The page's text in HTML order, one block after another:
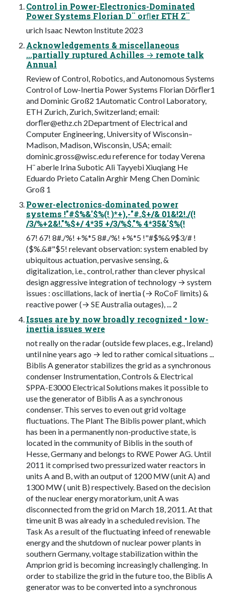
Control in Power-Electronics-Dominated
Power Systems Florian D¨ orﬂer ETH Z¨
urich Isaac Newton Institute 2023
Acknowledgements & miscellaneous
...partially ruptured Achilles → remote talk
Annual
Review of Control, Robotics, and Autonomous Systems
Control of Low-Inertia Power Systems Florian Dörﬂer1
and Dominic Groß2 1Automatic Control Laboratory,
ETH Zurich, Zurich, Switzerland; email:
dorﬂer@ethz.ch 2Department of Electrical and
Computer Engineering, University of Wisconsin–
Madison, Madison, Wisconsin, USA; email:
dominic.gross@wisc.edureference for today Verena
H¨ aberle Irina Subotic Ali Tayyebi Xiuqiang He
Eduardo Prieto Catalin Arghir Meng Chen Dominic
Groß 1
Power-electronics-dominated power
systems !"#$%&'$%(! )*+),-"#.$+/& 01&!2!./(!
/3/%+2&!."%$+/ 4*35 +/3/%$."% 4*35&'$%(!
67! 67! 8#./%! +%*5 8#./%! +%*5 !"#$%&9$3/# !
($%.&#"$5! relevant observation: system enabled by
ubiquitous actuation, pervasive sensing, &
digitalization, i.e., control, rather than clever physical
design aggressive integration of technology → system
issues : oscillations, lack of inertia (→ RoCoF limits) &
reactive power (→ SE Australia outages), ... 2
Issues are by now broadly recognized • low-
inertia issues were
not really on the radar (outside few places, e.g., Ireland)
until nine years ago → led to rather comical situations ...
Biblis A generator stabilizes the grid as a synchronous
condenser Instrumentation, Controls & Electrical
SPPA-E3000 Electrical Solutions makes it possible to
use the generator of Biblis A as a synchronous
condenser. This serves to even out grid voltage
fluctuations. The Plant The Biblis power plant, which
has been in a permanently non-productive state, is
located in the community of Biblis in the south of
Hesse, Germany and belongs to RWE Power AG. Until
2011 it comprised two pressurized water reactors in
units A and B, with an output of 1200 MW (unit A) and
1300 MW ( unit B) respectively. Based on the decision
of the nuclear energy moratorium, unit A was
disconnected from the grid on March 18, 2011. At that
time unit B was already in a scheduled revision. The
Task As a result of the fluctuating infeed of renewable
energy and the shutdown of nuclear power plants in
southern Germany, voltage stabilization within the
Amprion grid is becoming increasingly challenging. In
order to stabilize the grid in the future too, the Biblis A
generator was to be converted into a synchronous